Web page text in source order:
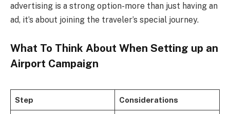
advertising is a strong option-more than just having an
ad, it’s about joining the traveler’s special journey.
What To Think About When Setting up an
Airport Campaign
Step Considerations